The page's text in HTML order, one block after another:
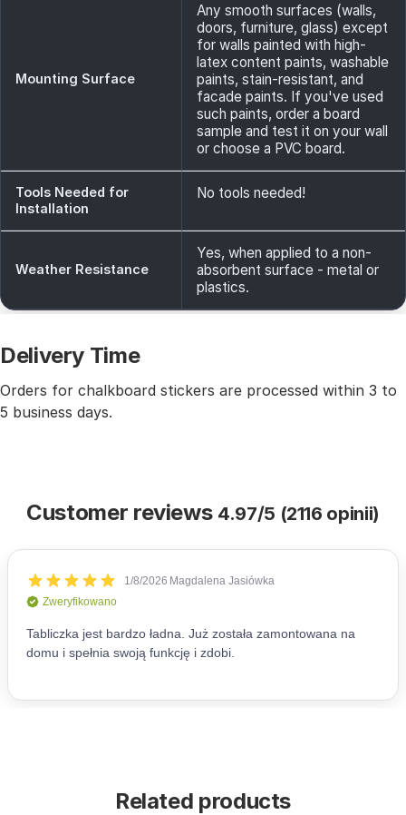
Mounting Surface
Any smooth surfaces (walls,
doors, furniture, glass) except
for walls painted with high-
latex content paints, washable
paints, stain-resistant, and
facade paints. If you've used
such paints, order a board
sample and test it on your wall
or choose a PVC board.
Tools Needed for
Installation
No tools needed!
Weather Resistance
Yes, when applied to a non-
absorbent surface - metal or
plastics.
Delivery Time
Orders for chalkboard stickers are processed within 3 to
5 business days.
Customer reviews 4.97/5 (2116 opinii)
Related products